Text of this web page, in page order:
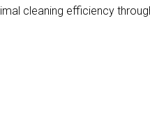
cleaning efficiency